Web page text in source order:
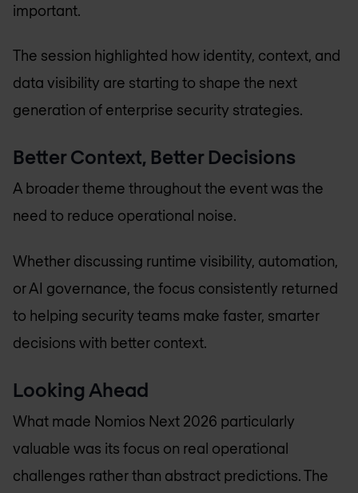
important.
The session highlighted how identity, context, and
data visibility are starting to shape the next
generation of enterprise security strategies.
Better Context, Better Decisions
A broader theme throughout the event was the
need to reduce operational noise.
Whether discussing runtime visibility, automation,
or AI governance, the focus consistently returned
to helping security teams make faster, smarter
decisions with better context.
Looking Ahead
What made Nomios Next 2026 particularly
valuable was its focus on real operational
challenges rather than abstract predictions. The